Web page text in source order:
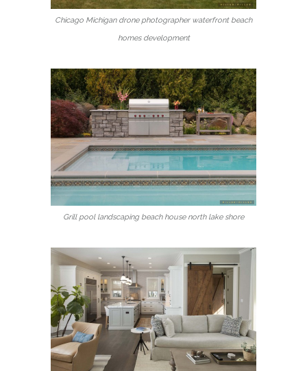
Chicago Michigan drone photographer waterfront beach
homes development
Grill pool landscaping beach house north lake shore